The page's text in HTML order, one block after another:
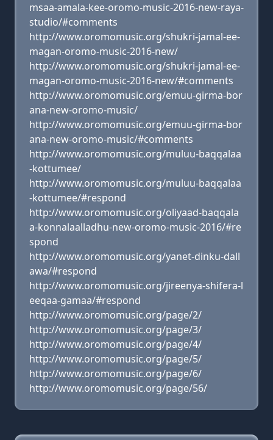
msaa-amala-kee-oromo-music-2016-new-raya-
studio/#comments
http://www.oromomusic.org/shukri-jamal-ee-
magan-oromo-music-2016-new/
http://www.oromomusic.org/shukri-jamal-ee-
magan-oromo-music-2016-new/#comments
http://www.oromomusic.org/emuu-girma-bor
ana-new-oromo-music/
http://www.oromomusic.org/emuu-girma-bor
ana-new-oromo-music/#comments
http://www.oromomusic.org/muluu-baqqalaa
-kottumee/
http://www.oromomusic.org/muluu-baqqalaa
-kottumee/#respond
http://www.oromomusic.org/oliyaad-baqqala
a-konnalaalladhu-new-oromo-music-2016/#re
spond
http://www.oromomusic.org/yanet-dinku-dall
awa/#respond
http://www.oromomusic.org/jireenya-shifera-l
eeqaa-gamaa/#respond
http://www.oromomusic.org/page/2/
http://www.oromomusic.org/page/3/
http://www.oromomusic.org/page/4/
http://www.oromomusic.org/page/5/
http://www.oromomusic.org/page/6/
http://www.oromomusic.org/page/56/